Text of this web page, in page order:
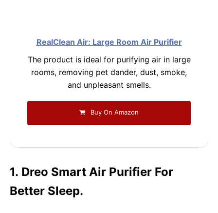
RealClean Air: Large Room Air Purifier
The product is ideal for purifying air in large
rooms, removing pet dander, dust, smoke,
and unpleasant smells.
Buy On Amazon
1. Dreo Smart Air Purifier For
Better Sleep.